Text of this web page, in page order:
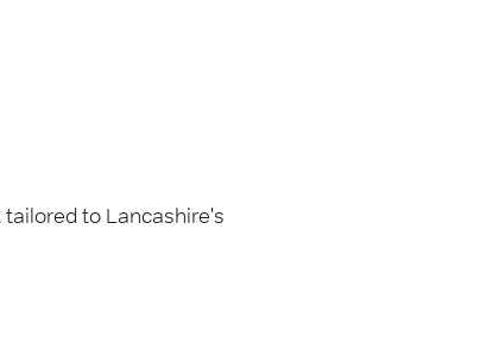
to Lancashire's